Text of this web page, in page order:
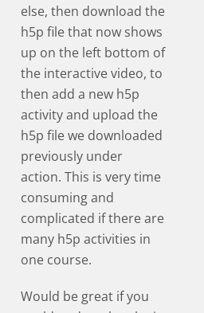
else, then download the
h5p file that now shows
up on the left bottom of
the interactive video, to
then add a new h5p
activity and upload the
h5p file we downloaded
previously under
action. This is very time
consuming and
complicated if there are
many h5p activities in
one course.
Would be great if you